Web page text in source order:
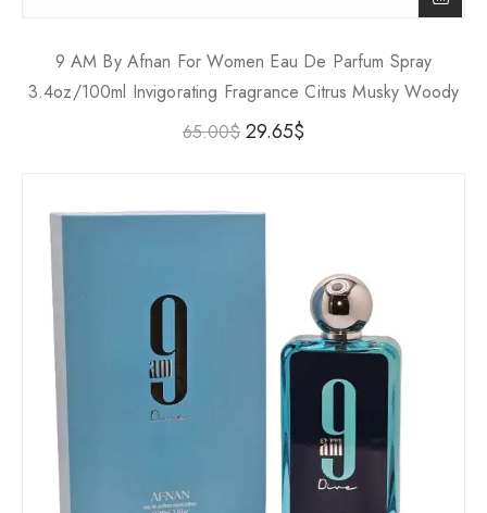
9 AM By Afnan For Women Eau De Parfum Spray
3.4oz/100ml Invigorating Fragrance Citrus Musky Woody
65.00$ 29.65$